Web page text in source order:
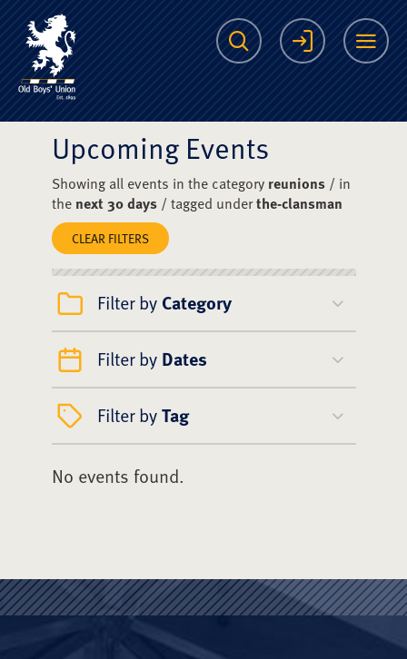
The Scots College
Search Login
Upcoming Events
Showing all events in the category reunions/ in
the next 30 days/ tagged underthe-clansman
CLEAR FILTERS
Filter by Category
Filter by Dates
Filter byTag
No events found.